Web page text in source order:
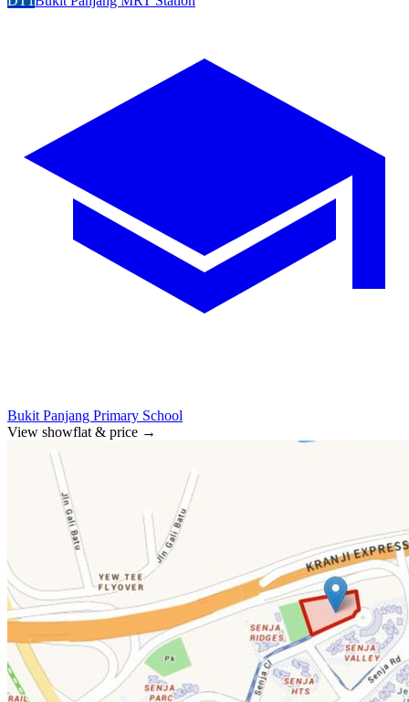
Bukit Panjang Primary School
View showflat & price →